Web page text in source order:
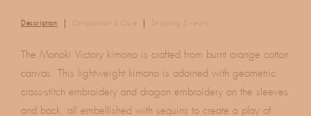
Description Composition & Care Shipping & return
The Monoki Victory kimono is crafted from burnt orange cotton
canvas. This lightweight kimono is adorned with geometric
cross-stitch embroidery and dragon embroidery on the sleeves
and back, all embellished with sequins to create a play of